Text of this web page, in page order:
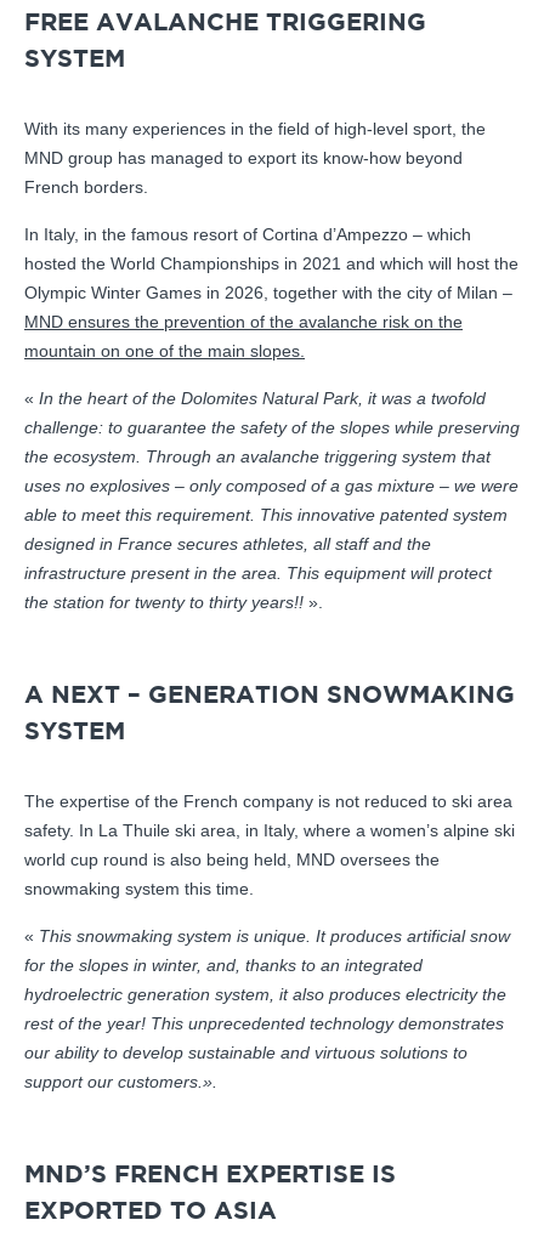
FREE AVALANCHE TRIGGERING
SYSTEM
With its many experiences in the field of high-level sport, the
MND group has managed to export its know-how beyond
French borders.
In Italy, in the famous resort of Cortina d’Ampezzo – which
hosted the World Championships in 2021 and which will host the
Olympic Winter Games in 2026, together with the city of Milan –
MND ensures the prevention of the avalanche risk on the
mountain on one of the main slopes.
« In the heart of the Dolomites Natural Park, it was a twofold
challenge: to guarantee the safety of the slopes while preserving
the ecosystem. Through an avalanche triggering system that
uses no explosives – only composed of a gas mixture – we were
able to meet this requirement. This innovative patented system
designed in France secures athletes, all staff and the
infrastructure present in the area. This equipment will protect
the station for twenty to thirty years!! ».
A NEXT – GENERATION SNOWMAKING
SYSTEM
The expertise of the French company is not reduced to ski area
safety. In La Thuile ski area, in Italy, where a women’s alpine ski
world cup round is also being held, MND oversees the
snowmaking system this time.
« This snowmaking system is unique. It produces artificial snow
for the slopes in winter, and, thanks to an integrated
hydroelectric generation system, it also produces electricity the
rest of the year! This unprecedented technology demonstrates
our ability to develop sustainable and virtuous solutions to
support our customers.».
MND’S FRENCH EXPERTISE IS
EXPORTED TO ASIA